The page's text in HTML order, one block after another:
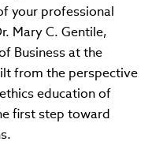
your professional
Mary C. Gentile,
Business at the
from the perspective
education of
first step toward